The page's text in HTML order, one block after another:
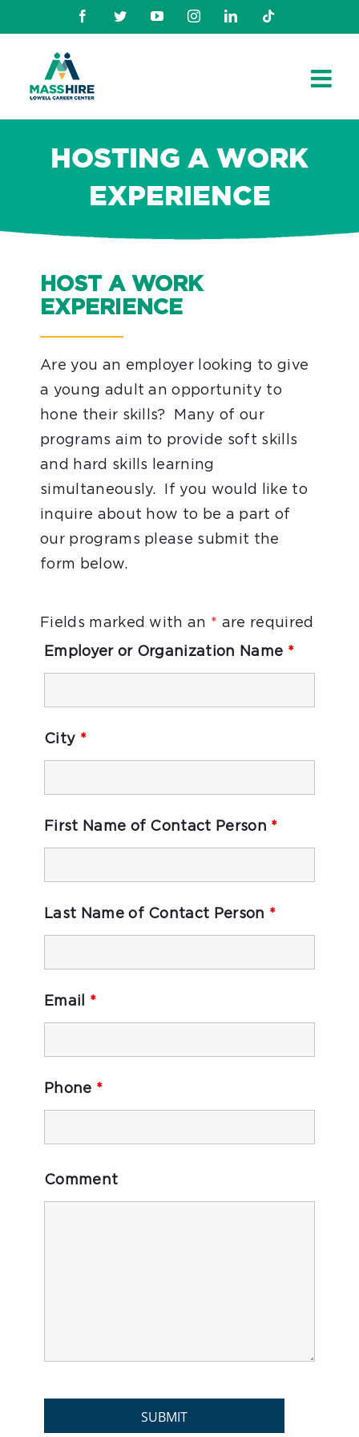
to
content
FacebookTwitterYoutubeInstagramLinkedinTikTok
HOSTING A WORK
EXPERIENCE
HOST A WORK
EXPERIENCE
Are you an employer looking to give
a young adult an opportunity to
hone their skills? Many of our
programs aim to provide soft skills
and hard skills learning
simultaneously. If you would like to
inquire about how to be a part of
our programs please submit the
form below.
Fields marked with an * are required
Employer or Organization Name *
City *
First Name of Contact Person *
Last Name of Contact Person *
Email *
Phone *
Comment